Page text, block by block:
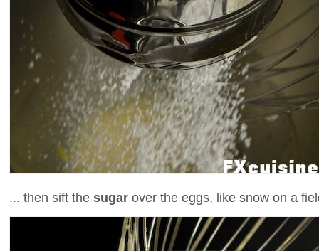
... then sift the sugar over the eggs, like snow on a